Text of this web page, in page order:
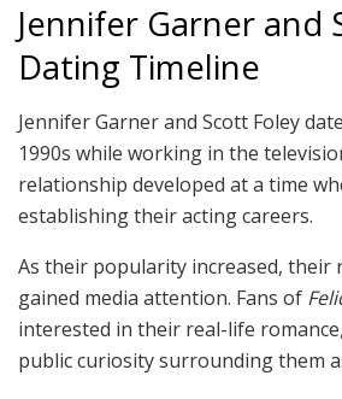
Jennifer Garner and
Dating Timeline
Jennifer Garner and Scott Foley
1990s while working in the
relationship developed at a time
establishing their acting careers.
As their popularity increased, their
gained media attention. Fans of
interested in their real-life
public curiosity surrounding them